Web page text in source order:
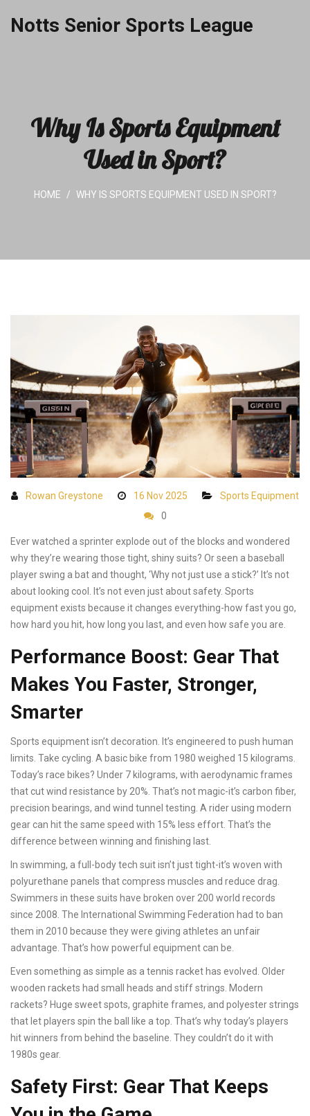
Notts Senior Sports League
Why Is Sports Equipment
Used in Sport?
HOME WHY IS SPORTS EQUIPMENT USED IN SPORT?
Rowan Greystone 16 Nov 2025
Sports Equipment
0
Ever watched a sprinter explode out of the blocks and wondered
why they’re wearing those tight, shiny suits? Or seen a baseball
player swing a bat and thought, ‘Why not just use a stick?’ It’s not
about looking cool. It’s not even just about safety. Sports
equipment exists because it changes everything-how fast you go,
how hard you hit, how long you last, and even how safe you are.
Performance Boost: Gear That
Makes You Faster, Stronger,
Smarter
Sports equipment isn’t decoration. It’s engineered to push human
limits. Take cycling. A basic bike from 1980 weighed 15 kilograms.
Today’s race bikes? Under 7 kilograms, with aerodynamic frames
that cut wind resistance by 20%. That’s not magic-it’s carbon fiber,
precision bearings, and wind tunnel testing. A rider using modern
gear can hit the same speed with 15% less effort. That’s the
difference between winning and finishing last.
In swimming, a full-body tech suit isn’t just tight-it’s woven with
polyurethane panels that compress muscles and reduce drag.
Swimmers in these suits have broken over 200 world records
since 2008. The International Swimming Federation had to ban
them in 2010 because they were giving athletes an unfair
advantage. That’s how powerful equipment can be.
Even something as simple as a tennis racket has evolved. Older
wooden rackets had small heads and stiff strings. Modern
rackets? Huge sweet spots, graphite frames, and polyester strings
that let players spin the ball like a top. That’s why today’s players
hit winners from behind the baseline. They couldn’t do it with
1980s gear.
Safety First: Gear That Keeps